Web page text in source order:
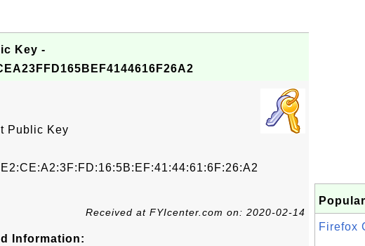
Key -
Public Key
Received at FYIcenter.com on: 2020-02-14
Information:
Firefox